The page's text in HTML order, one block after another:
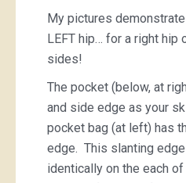
My pictures
LEFT hip… for a right hip
sides!
The pocket (below, at
and side edge as your
pocket bag (at left) has
edge. This slanting
identically on the each